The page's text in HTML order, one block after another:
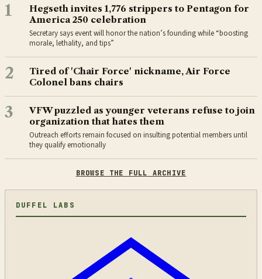
1
Hegseth invites 1,776 strippers to Pentagon for
America 250 celebration
Secretary says event will honor the nation’s founding while “boosting
morale, lethality, and tips”
2
Tired of 'Chair Force' nickname, Air Force
Colonel bans chairs
3
VFW puzzled as younger veterans refuse to join
organization that hates them
Outreach efforts remain focused on insulting potential members until
they qualify emotionally
BROWSE THE FULL ARCHIVE
DUFFEL LABS